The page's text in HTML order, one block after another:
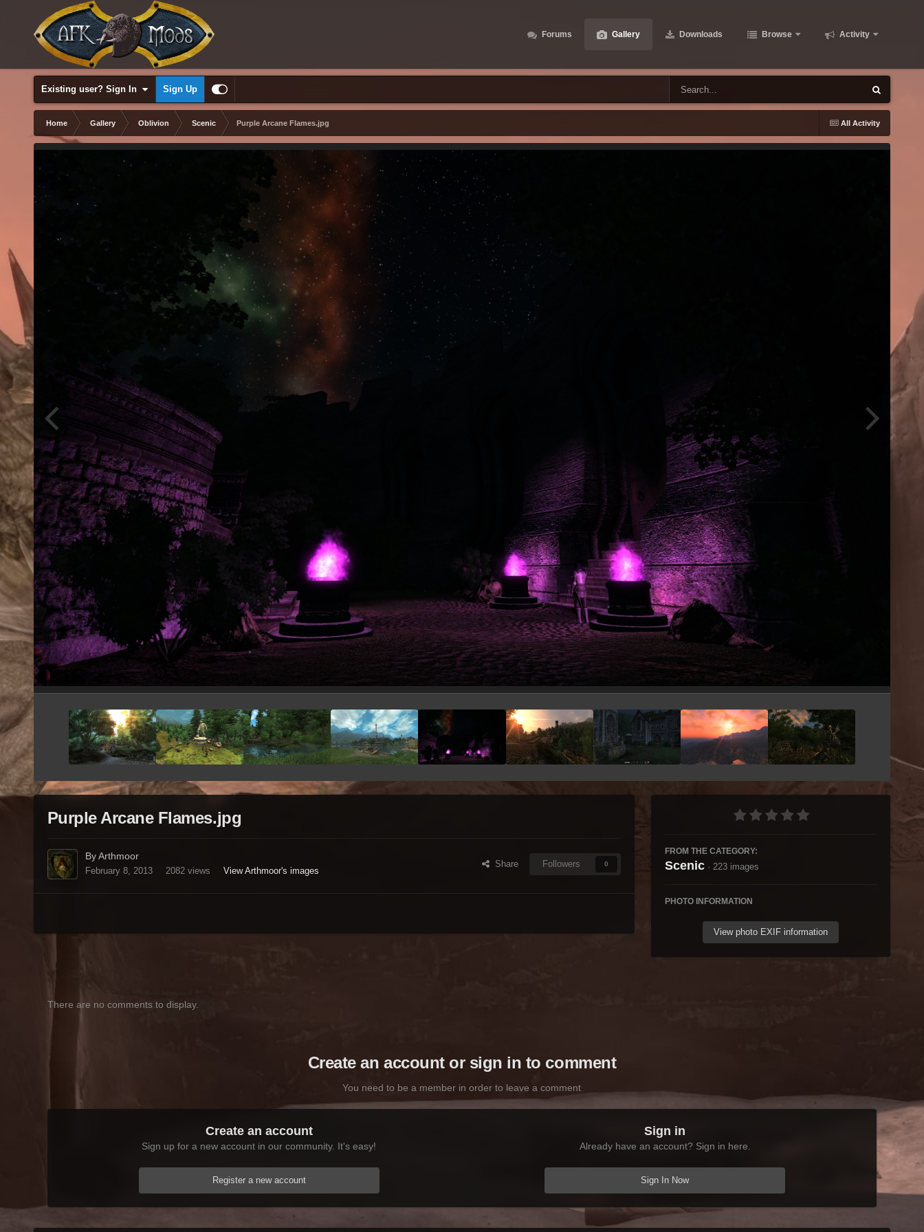
Forums Gallery Downloads Browse Activity
Existing user? Sign In Sign Up
All Activity
Home Gallery Oblivion Scenic Purple Arcane Flames.jpg
Purple Arcane Flames.jpg
By Arthmoor
February 8, 2013 2082 views View Arthmoor's images
Share Followers 0
FROM THE CATEGORY:
Scenic · 223 images
PHOTO INFORMATION
View photo EXIF information
There are no comments to display.
Create an account or sign in to comment
You need to be a member in order to leave a comment
Create an account
Sign up for a new account in our community. It's easy!
Register a new account
Sign in
Already have an account? Sign in here.
Sign In Now